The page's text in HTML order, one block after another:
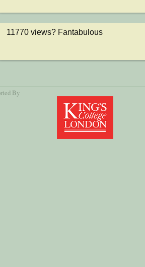
11770 views? Fantabulous
By